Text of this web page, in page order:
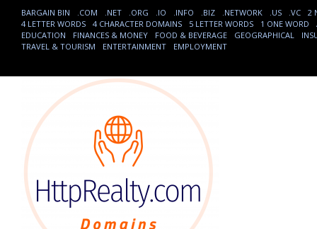
BARGAIN BIN .COM .NET .ORG .IO .INFO .BIZ .NETWORK .US .VC
2
4 LETTER WORDS
4 CHARACTER DOMAINS 5 LETTER WORDS 1 ONE WORD
EDUCATION
FINANCES & MONEY FOOD & BEVERAGE GEOGRAPHICAL
TRAVEL & TOURISM
ENTERTAINMENT EMPLOYMENT